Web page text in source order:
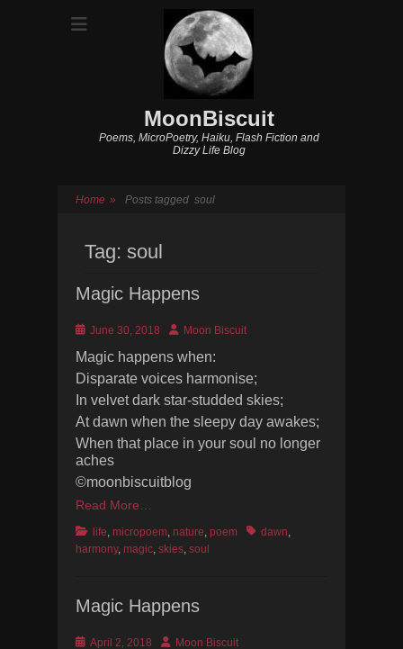
MoonBiscuit
Poems, MicroPoetry, Haiku, Flash Fiction and
Dizzy Life Blog
Home » Posts tagged soul
Tag: soul
Magic Happens
Posted
June 30, 2018 AuthorMoon Biscuit
Magic happens when:
Disparate voices harmonise;
In velvet dark star-studded skies;
At dawn when the sleepy day awakes;
When that place in your soul no longer
aches
©moonbiscuitblog
Read More…
Categories
life, micropoem, nature, poem Tagsdawn,
harmony, magic, skies, soul
Magic Happens
Posted
April 2, 2018 AuthorMoon Biscuit